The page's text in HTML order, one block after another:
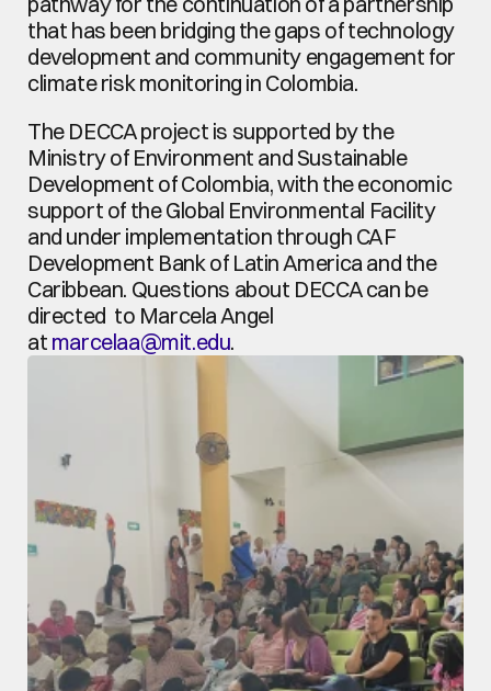
that has been bridging the gaps of technology
development and community engagement for
climate risk monitoring in Colombia.
The DECCA project is supported by the
Ministry of Environment and Sustainable
Development of Colombia, with the economic
support of the Global Environmental Facility
and under implementation through CAF
Development Bank of Latin America and the
Caribbean. Questions about DECCA can be
directed  to Marcela Angel
at marcelaa@mit.edu.